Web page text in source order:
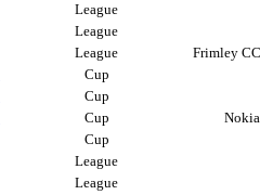
League
League
League Frimley
Cup
Cup
Cup
Cup
League
League